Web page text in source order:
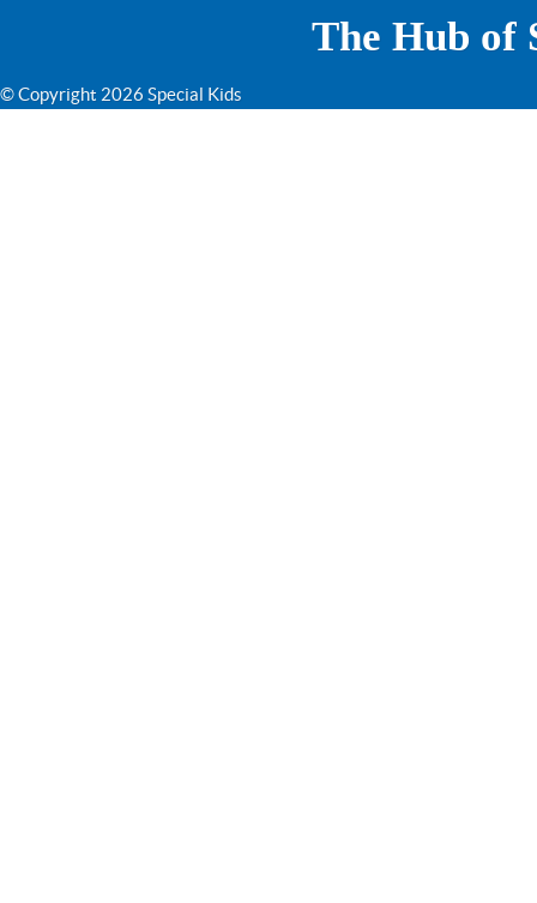
The Hub of
© Copyright 2026 Special Kids